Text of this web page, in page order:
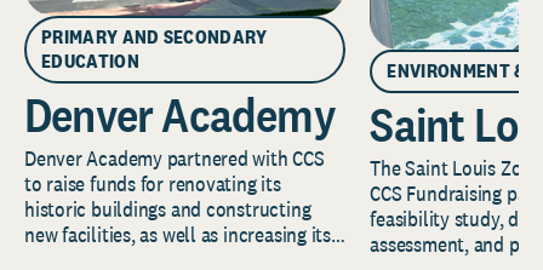
PRIMARY AND SECONDARY
EDUCATION
Denver Academy
Denver Academy partnered with CCS
to raise funds for renovating its
historic buildings and constructing
new facilities, as well as increasing its
ENVIRONMENT &
Saint
The Saint Louis
CCS Fundraising
feasibility study,
assessment, and